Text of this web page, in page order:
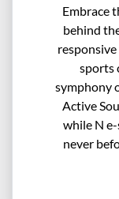
Embrace
behind
sports
symphony
Active
while N
never